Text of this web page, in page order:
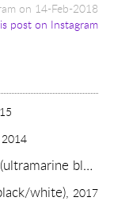
on 14-Feb-2018
post on Instagram
2014
pink, gold splash),
white), 2017